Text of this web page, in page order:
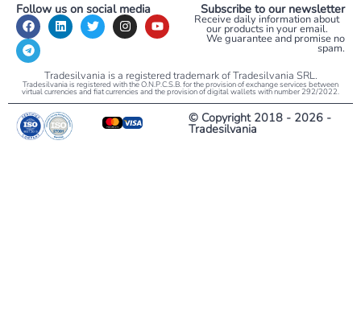
Follow us on social media Subscribe to our newsletter
Receive daily information about
our products in your email.
We guarantee and promise no
spam.
Tradesilvania is a registered trademark of Tradesilvania SRL.
Tradesilvania is registered with the O.N.P.C.S.B. for the provision of exchange services between
virtual currencies and fiat currencies and the provision of digital wallets with number 292/2022.
© Copyright 2018 - 2026 -
Tradesilvania